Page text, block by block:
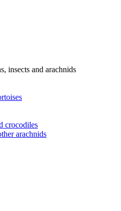
insects and arachnids
crocodiles
arachnids